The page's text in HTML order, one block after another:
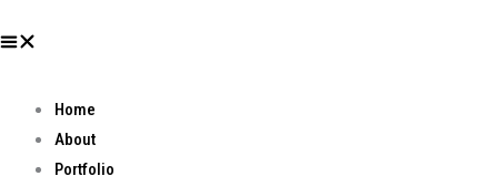
Home
About
Portfolio